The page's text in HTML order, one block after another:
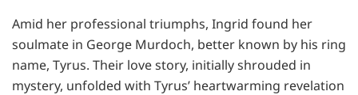
Amid her professional triumphs, Ingrid found her
soulmate in George Murdoch, better known by his ring
name, Tyrus. Their love story, initially shrouded in
mystery, unfolded with Tyrus’ heartwarming revelation